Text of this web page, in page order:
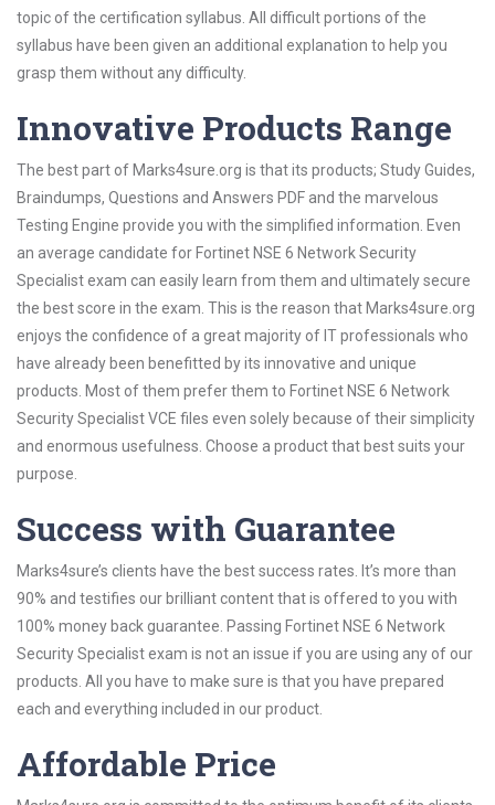
topic of the certification syllabus. All difficult portions of the
syllabus have been given an additional explanation to help you
grasp them without any difficulty.
Innovative Products Range
The best part of Marks4sure.org is that its products; Study Guides,
Braindumps, Questions and Answers PDF and the marvelous
Testing Engine provide you with the simplified information. Even
an average candidate for Fortinet NSE 6 Network Security
Specialist exam can easily learn from them and ultimately secure
the best score in the exam. This is the reason that Marks4sure.org
enjoys the confidence of a great majority of IT professionals who
have already been benefitted by its innovative and unique
products. Most of them prefer them to Fortinet NSE 6 Network
Security Specialist VCE files even solely because of their simplicity
and enormous usefulness. Choose a product that best suits your
purpose.
Success with Guarantee
Marks4sure’s clients have the best success rates. It’s more than
90% and testifies our brilliant content that is offered to you with
100% money back guarantee. Passing Fortinet NSE 6 Network
Security Specialist exam is not an issue if you are using any of our
products. All you have to make sure is that you have prepared
each and everything included in our product.
Affordable Price